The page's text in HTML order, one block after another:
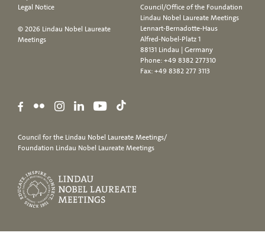
Legal Notice
© 2026 Lindau Nobel Laureate
Meetings
Council/Office of the Foundation
Lindau Nobel Laureate Meetings
Lennart-Bernadotte-Haus
Alfred-Nobel-Platz 1
88131 Lindau | Germany
Phone:+49 8382 277310
Fax: +49 8382 277 3113
Council for the Lindau Nobel Laureate Meetings/
Foundation Lindau Nobel Laureate Meetings